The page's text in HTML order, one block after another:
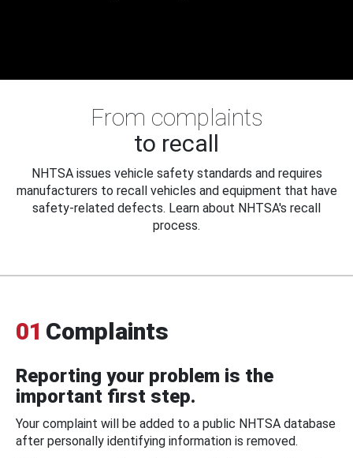
From complaints
to recall
NHTSA issues vehicle safety standards and requires
manufacturers to recall vehicles and equipment that have
safety-related defects. Learn about NHTSA's recall
process.
01 Complaints
Reporting your problem is the
important first step.
Your complaint will be added to a public NHTSA database
after personally identifying information is removed.